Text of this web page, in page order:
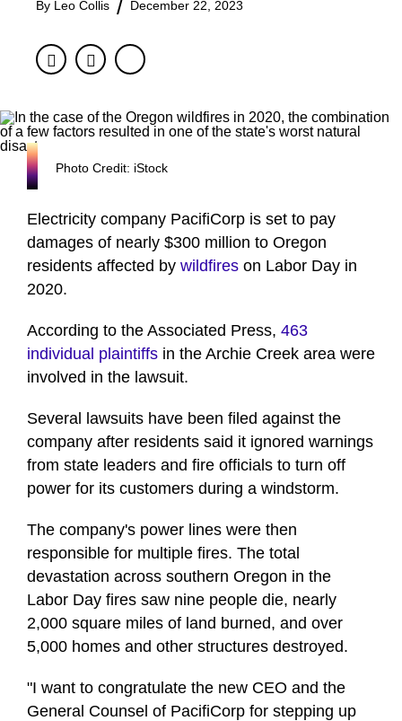
By Leo Collis December 22, 2023
FacebookTwitter
Photo Credit: iStock
Electricity company PacifiCorp is set to pay
damages of nearly $300 million to Oregon
residents affected by wildfires on Labor Day in
2020.
According to the Associated Press, 463
individual plaintiffs in the Archie Creek area were
involved in the lawsuit.
Several lawsuits have been filed against the
company after residents said it ignored warnings
from state leaders and fire officials to turn off
power for its customers during a windstorm.
The company's power lines were then
responsible for multiple fires. The total
devastation across southern Oregon in the
Labor Day fires saw nine people die, nearly
2,000 square miles of land burned, and over
5,000 homes and other structures destroyed.
"I want to congratulate the new CEO and the
General Counsel of PacifiCorp for stepping up